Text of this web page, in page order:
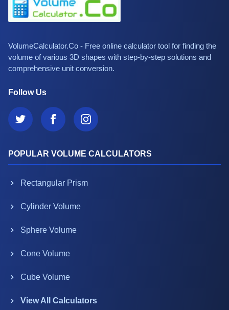
VolumeCalculator.Co - Free online calculator tool for finding the
volume of various 3D shapes with step-by-step solutions and
comprehensive unit conversion.
Follow Us
POPULAR VOLUME CALCULATORS
Rectangular Prism
Cylinder Volume
Sphere Volume
Cone Volume
Cube Volume
View All Calculators